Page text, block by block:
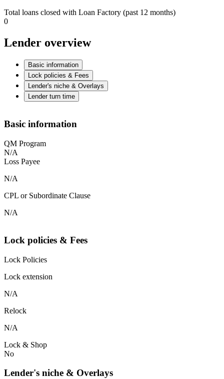
Total loans closed with Loan Factory (past 12 months)
0
Lender overview
Basic information
Lock policies & Fees
Lender's niche & Overlays
Lender turn time
Basic information
QM Program
N/A
Loss Payee
N/A
CPL or Subordinate Clause
N/A
Lock policies & Fees
Lock Policies
Lock extension
N/A
Relock
N/A
Lock & Shop
No
Lender's niche & Overlays